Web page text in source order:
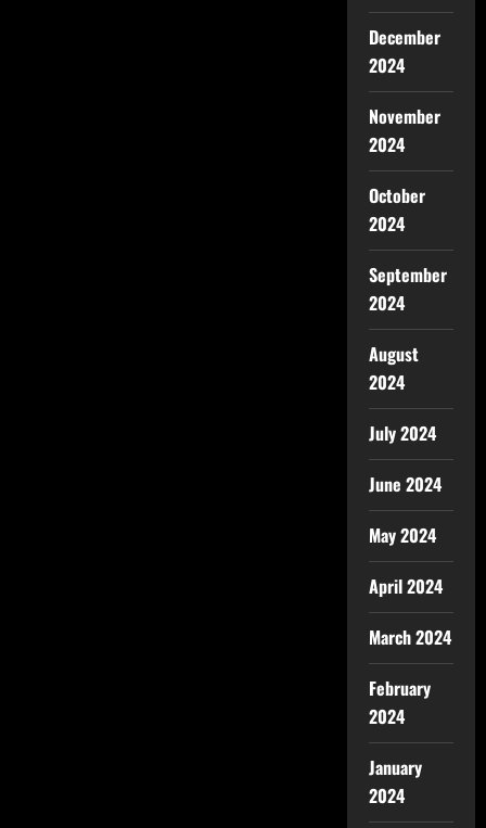
December
2024
November
2024
October
2024
September
2024
August
2024
July 2024
June 2024
May 2024
April 2024
March 2024
February
2024
January
2024